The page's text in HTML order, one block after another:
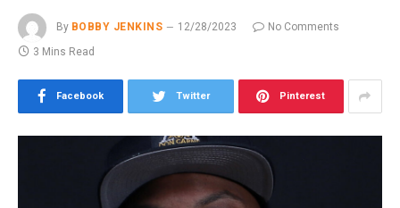
By BOBBY JENKINS 12/28/2023
No Comments
3 Mins Read
Facebook Twitter Pinterest